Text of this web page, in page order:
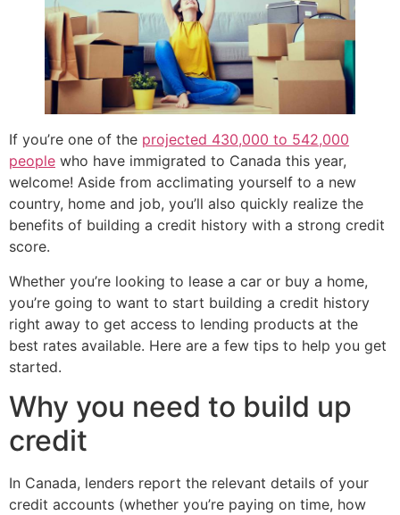
If you’re one of the projected 430,000 to 542,000
people who have immigrated to Canada this year,
welcome! Aside from acclimating yourself to a new
country, home and job, you’ll also quickly realize the
benefits of building a credit history with a strong credit
score.
Whether you’re looking to lease a car or buy a home,
you’re going to want to start building a credit history
right away to get access to lending products at the
best rates available. Here are a few tips to help you get
started.
Why you need to build up
credit
In Canada, lenders report the relevant details of your
credit accounts (whether you’re paying on time, how